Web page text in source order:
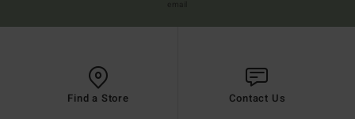
Find a Store Contact Us